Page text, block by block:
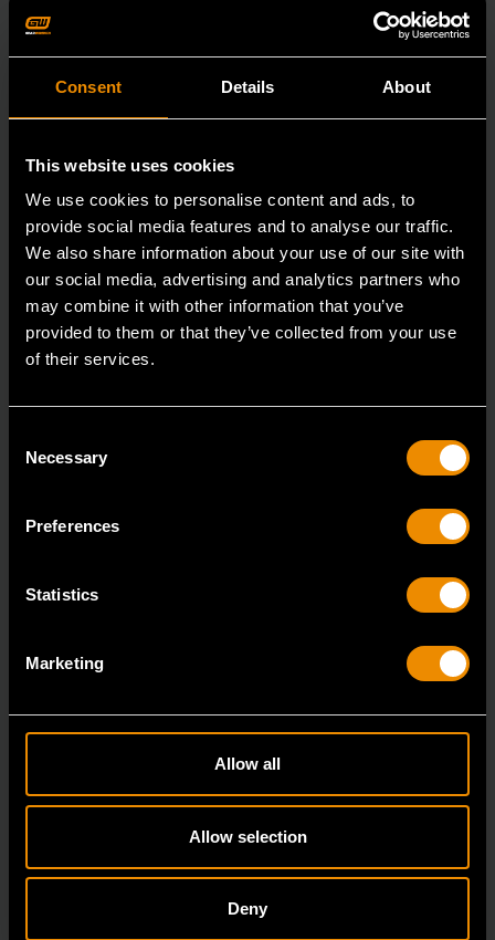
Consent Details About
This website uses cookies
We use cookies to personalise content and ads, to
provide social media features and to analyse our traffic.
We also share information about your use of our site with
our social media, advertising and analytics partners who
may combine it with other information that you’ve
provided to them or that they’ve collected from your use
of their services.
Selection
Necessary
Preferences
Statistics
Marketing
Allow all
Allow selection
Deny
84987
GEARWRENCH offers a wide range of impact products
in open stock & sets that are designed to deli